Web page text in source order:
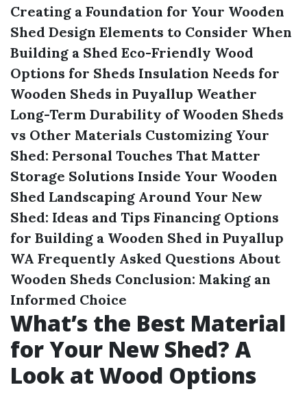
Creating a Foundation for Your Wooden
Shed Design Elements to Consider When
Building a Shed Eco-Friendly Wood
Options for Sheds Insulation Needs for
Wooden Sheds in Puyallup Weather
Long-Term Durability of Wooden Sheds
vs Other Materials Customizing Your
Shed: Personal Touches That Matter
Storage Solutions Inside Your Wooden
Shed Landscaping Around Your New
Shed: Ideas and Tips Financing Options
for Building a Wooden Shed in Puyallup
WA Frequently Asked Questions About
Wooden Sheds Conclusion: Making an
Informed Choice
What’s the Best Material
for Your New Shed? A
Look at Wood Options